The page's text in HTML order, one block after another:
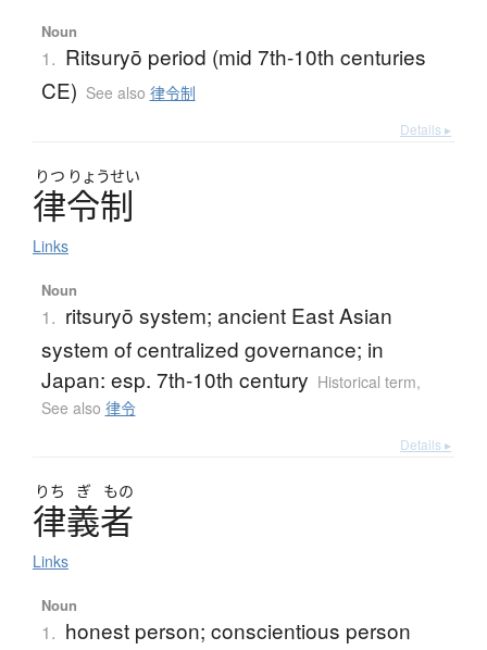
Noun
1. Ritsuryō period (mid 7th-10th centuries
CE) See also 律令制
Details ▸
りつ りょうせい
律令制
Links
Noun
1. ritsuryō system; ancient East Asian
system of centralized governance; in
Japan: esp. 7th-10th century Historical term,
See also 律令
Details ▸
りち ぎ もの
律義者
Links
Noun
1. honest person; conscientious person